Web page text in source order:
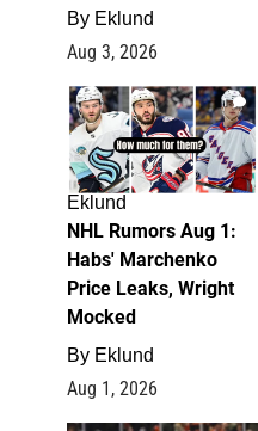
By Eklund
Aug 3, 2026
1
Eklund
NHL Rumors Aug 1:
Habs' Marchenko
Price Leaks, Wright
Mocked
By Eklund
Aug 1, 2026